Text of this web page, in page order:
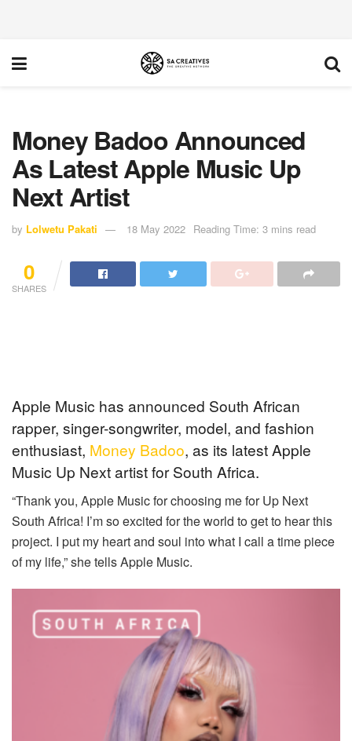
Money Badoo Announced
As Latest Apple Music Up
Next Artist
by Lolwetu Pakati 18 May 2022 Reading Time: 3 mins read
0
SHARES
Apple Music has announced South African
rapper, singer-songwriter, model, and fashion
enthusiast, Money Badoo, as its latest Apple
Music Up Next artist for South Africa.
“Thank you, Apple Music for choosing me for Up Next
South Africa! I’m so excited for the world to get to hear this
project. I put my heart and soul into what I call a time piece
of my life,” she tells Apple Music.